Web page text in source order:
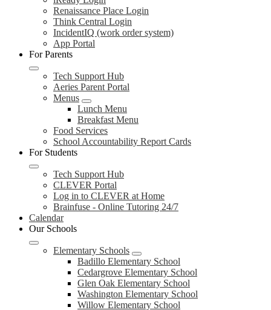
Renaissance Place Login
Think Central Login
IncidentIQ (work order system)
App Portal
For Parents
Tech Support Hub
Aeries Parent Portal
Menus
Lunch Menu
Breakfast Menu
Food Services
School Accountability Report Cards
For Students
Tech Support Hub
CLEVER Portal
Log in to CLEVER at Home
Brainfuse - Online Tutoring 24/7
Calendar
Our Schools
Elementary Schools
Badillo Elementary School
Cedargrove Elementary School
Glen Oak Elementary School
Washington Elementary School
Willow Elementary School